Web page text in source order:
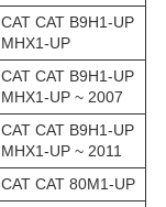
CAT CAT B9H1-UP
MHX1-UP
CAT CAT B9H1-UP
MHX1-UP ~ 2007
CAT CAT B9H1-UP
MHX1-UP ~ 2011
CAT CAT 80M1-UP